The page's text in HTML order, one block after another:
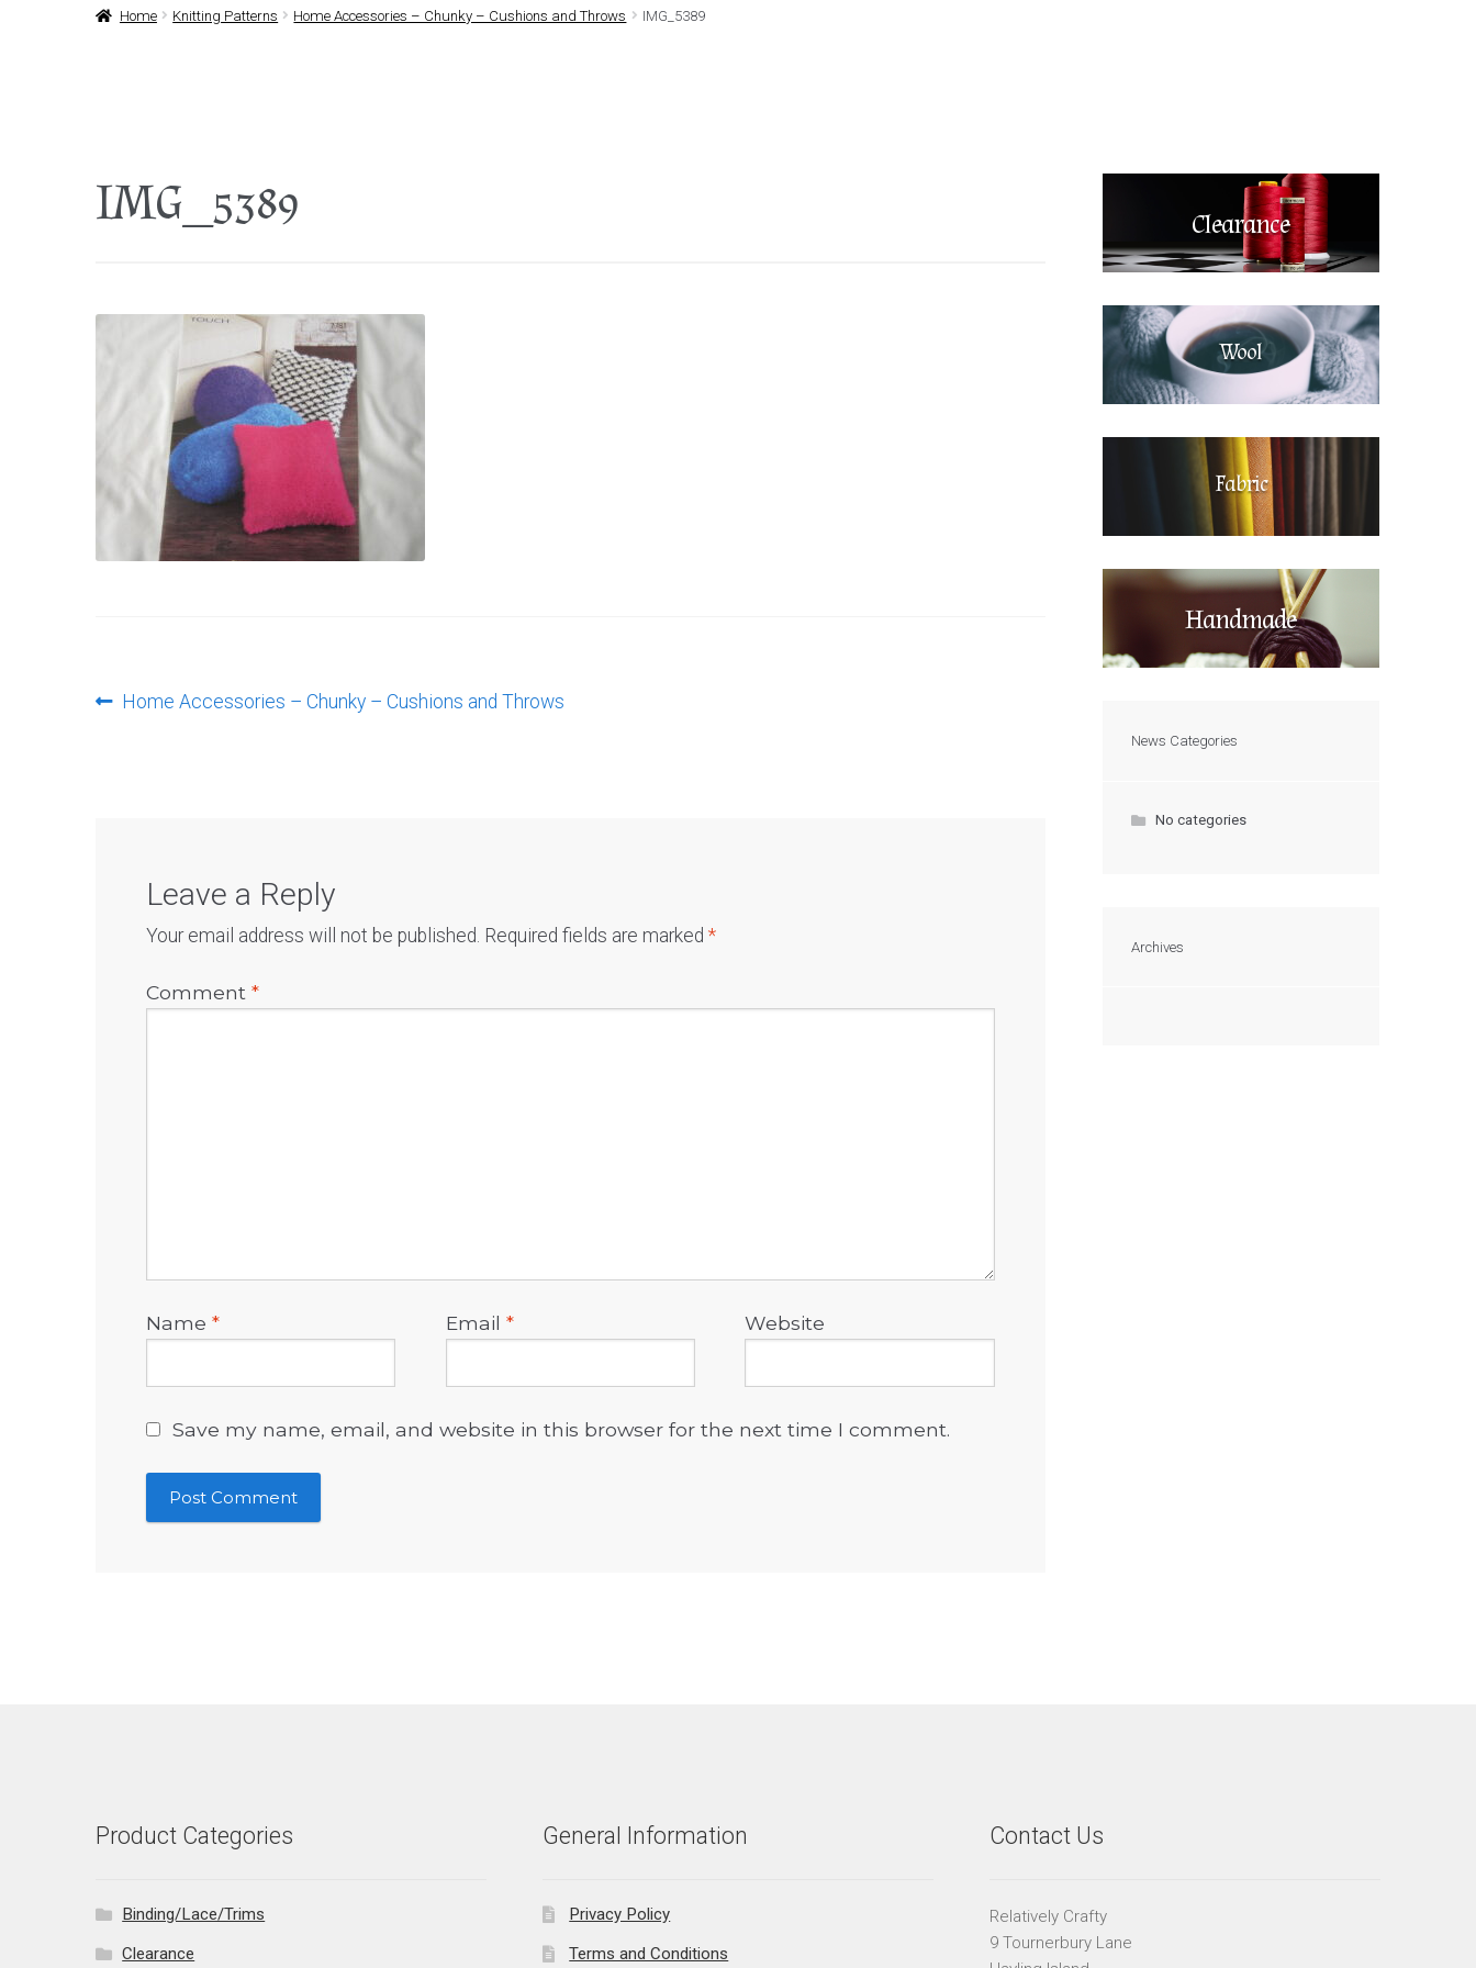
Home Knitting Patterns Home Accessories – Chunky – Cushions and Throws IMG_5389
IMG_5389
PostPrevious
Home Accessories – Chunky – Cushions and Throws
Leave a Reply
Your email address will not be published. Required fields are marked *
Comment *
Name * Email * Website
Save my name, email, and website in this browser for the next time I comment.
Clearance
Wool
Fabric
Handmade
News Categories
No categories
Archives
Product Categories
Binding/Lace/Trims
Clearance
General Information
Privacy Policy
Terms and Conditions
Contact Us
Relatively Crafty
9 Tournerbury Lane